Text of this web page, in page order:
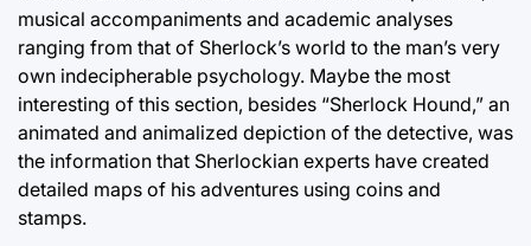
musical accompaniments and academic analyses
ranging from that of Sherlock’s world to the man’s very
own indecipherable psychology. Maybe the most
interesting of this section, besides “Sherlock Hound,” an
animated and animalized depiction of the detective, was
the information that Sherlockian experts have created
detailed maps of his adventures using coins and
stamps.